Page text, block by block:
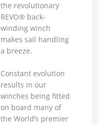
the revolutionary
REVO® back-
winding winch
makes sail handling
a breeze.
Constant evolution
results in our
winches being fitted
on board many of
the World’s premier